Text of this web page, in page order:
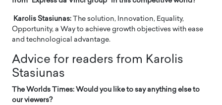
Karolis Stasiunas: The solution, Innovation, Equality,
Opportunity, a Way to achieve growth objectives with ease
and technological advantage.
Advice for readers from Karolis
Stasiunas
The Worlds Times: Would you like to say anything else to
our viewers?